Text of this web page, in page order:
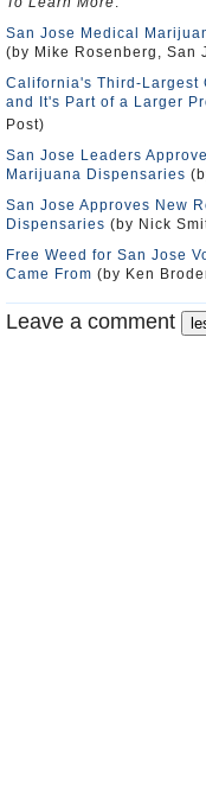
San Jose Medical
(by Mike Rosenberg, San
California's Third-Largest
and It's Part of a Larger
Post)
San Jose Leaders
Marijuana Dispensaries
San Jose Approves New
Dispensaries (by Nick
Free Weed for San Jose
Came From (by Ken
Leave a comment